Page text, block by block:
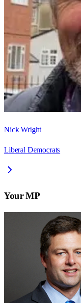
Nick Wright
Liberal Democrats
Your MP